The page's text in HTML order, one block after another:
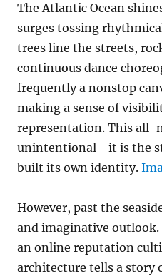
The Atlantic Ocean
surges tossing
trees line the streets,
continuous dance
frequently a nonstop
making a sense of
representation. This all-
unintentional– it is the
built its own identity.
However, past the
and imaginative outlook.
an online reputation
architecture tells a story